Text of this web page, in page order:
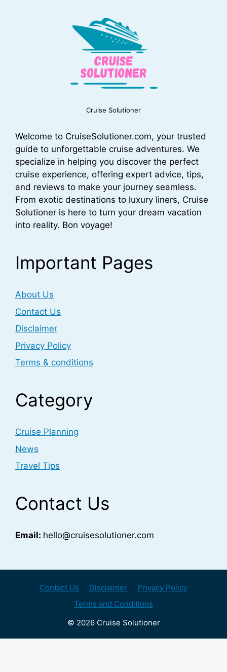
Cruise Solutioner
Welcome to CruiseSolutioner.com, your trusted
guide to unforgettable cruise adventures. We
specialize in helping you discover the perfect
cruise experience, offering expert advice, tips,
and reviews to make your journey seamless.
From exotic destinations to luxury liners, Cruise
Solutioner is here to turn your dream vacation
into reality. Bon voyage!
Important Pages
About Us
Contact Us
Disclaimer
Privacy Policy
Terms & conditions
Category
Cruise Planning
News
Travel Tips
Contact Us
Email: hello@cruisesolutioner.com
Contact Us Disclaimer
Privacy Policy
Terms and Conditions
© 2026 Cruise Solutioner